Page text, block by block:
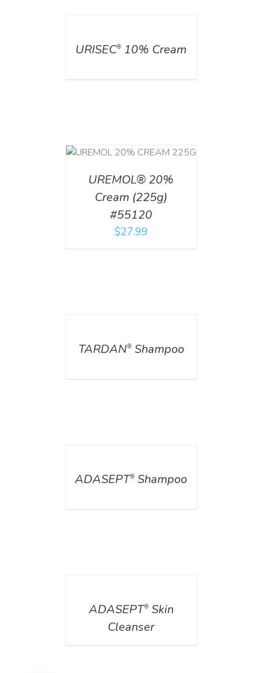
URISEC® 10% Cream
UREMOL® 20%
Cream (225g)
#55120
$27.99
TARDAN®Shampoo
ADASEPT® Shampoo
ADASEPT®Skin
Cleanser